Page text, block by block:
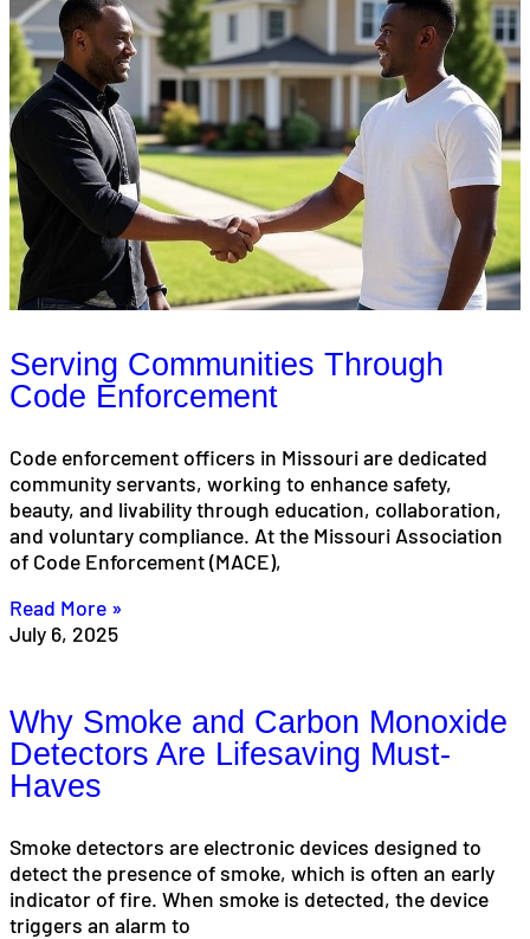
Serving Communities Through
Code Enforcement
Code enforcement officers in Missouri are dedicated
community servants, working to enhance safety,
beauty, and livability through education, collaboration,
and voluntary compliance. At the Missouri Association
of Code Enforcement (MACE),
Read More »
July 6, 2025
Why Smoke and Carbon Monoxide
Detectors Are Lifesaving Must-
Haves
Smoke detectors are electronic devices designed to
detect the presence of smoke, which is often an early
indicator of fire. When smoke is detected, the device
triggers an alarm to